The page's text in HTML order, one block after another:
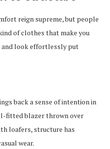
reign supreme, but people
of clothes that make you
and look effortlessly put
back a sense of intention in
fitted blazer thrown over
loafers, structure has
wear.